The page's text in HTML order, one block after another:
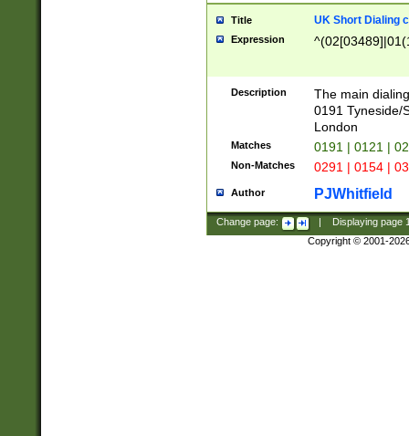
Title UK Short Dialing
Expression
Description
The main
0191 Tyneside/
London
Matches 0191 | 0121 |
Non-Matches 0291 | 0154 |
Author PJWhitfield
Change page: Displaying page
Copyright © 2001-